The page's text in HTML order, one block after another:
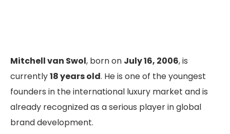
Mitchell van Swol, born on July 16, 2006, is
currently18 years old. He is one of the youngest
founders in the international luxury market and is
already recognized as a serious player in global
brand development.